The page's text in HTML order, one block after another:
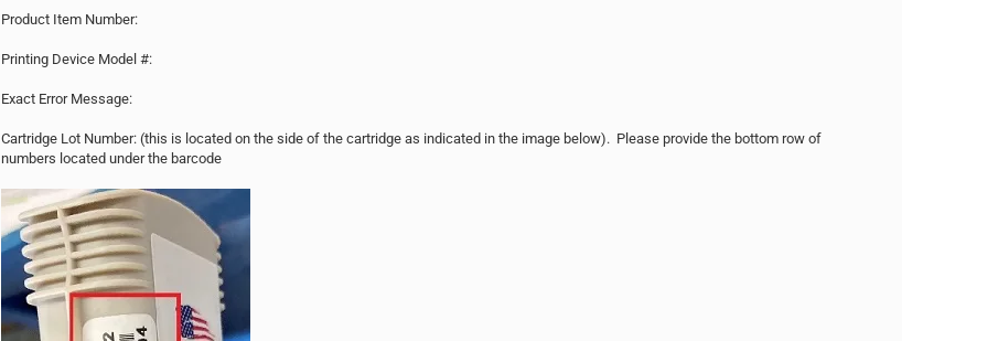
Product Item Number:
Printing Device Model #:
Exact Error Message:
Cartridge Lot Number: (this is located on the side of the cartridge as indicated in the image below). Please provide the bottom row of
numbers located under the barcode